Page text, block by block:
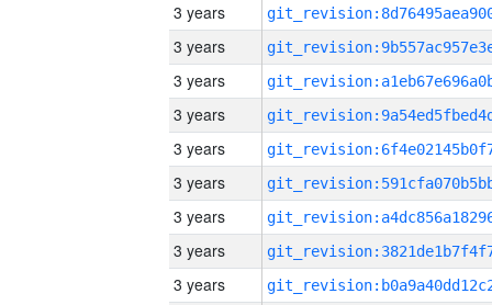
3 years
3 years
3 years
3 years
3 years
3 years
3 years
3 years
3 years